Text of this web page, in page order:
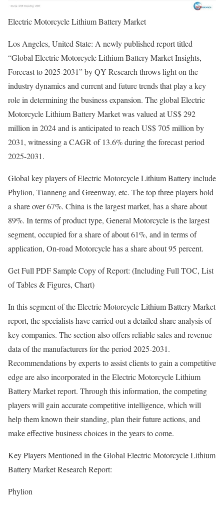
Electric Motorcycle Lithium Battery Market
Los Angeles, United State: A newly published report titled
“Global Electric Motorcycle Lithium Battery Market Insights,
Forecast to 2025-2031” by QY Research throws light on the
industry dynamics and current and future trends that play a key
role in determining the business expansion. The global Electric
Motorcycle Lithium Battery Market was valued at US$ 292
million in 2024 and is anticipated to reach US$ 705 million by
2031, witnessing a CAGR of 13.6% during the forecast period
2025-2031.
Global key players of Electric Motorcycle Lithium Battery include
Phylion, Tianneng and Greenway, etc. The top three players hold
a share over 67%. China is the largest market, has a share about
89%. In terms of product type, General Motorcycle is the largest
segment, occupied for a share of about 61%, and in terms of
application, On-road Motorcycle has a share about 95 percent.
Get Full PDF Sample Copy of Report: (Including Full TOC, List
of Tables & Figures, Chart)
In this segment of the Electric Motorcycle Lithium Battery Market
report, the specialists have carried out a detailed share analysis of
key companies. The section also offers reliable sales and revenue
data of the manufacturers for the period 2025-2031.
Recommendations by experts to assist clients to gain a competitive
edge are also incorporated in the Electric Motorcycle Lithium
Battery Market report. Through this information, the competing
players will gain accurate competitive intelligence, which will
help them known their standing, plan their future actions, and
make effective business choices in the years to come.
Key Players Mentioned in the Global Electric Motorcycle Lithium
Battery Market Research Report:
Phylion